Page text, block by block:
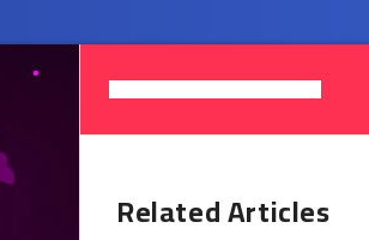
Search
Related Articles